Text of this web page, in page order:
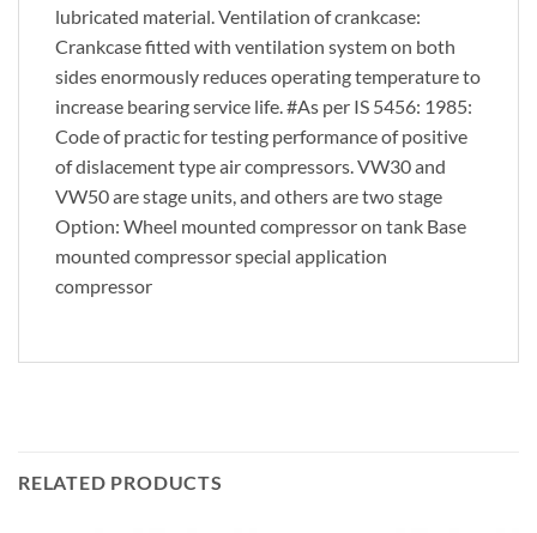
lubricated material. Ventilation of crankcase:
Crankcase fitted with ventilation system on both
sides enormously reduces operating temperature to
increase bearing service life. #As per IS 5456: 1985:
Code of practic for testing performance of positive
of dislacement type air compressors. VW30 and
VW50 are stage units, and others are two stage
Option: Wheel mounted compressor on tank Base
mounted compressor special application
compressor
RELATED PRODUCTS